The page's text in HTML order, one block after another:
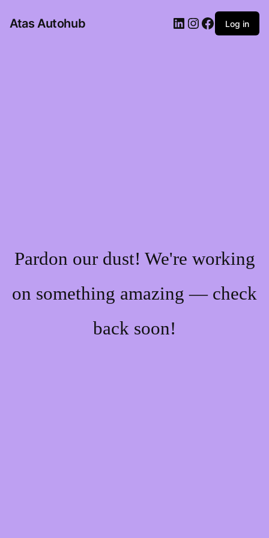
Atas Autohub LinkedIn
Instagram
Facebook
Log in
Pardon our dust! We're working
on something amazing — check
back soon!